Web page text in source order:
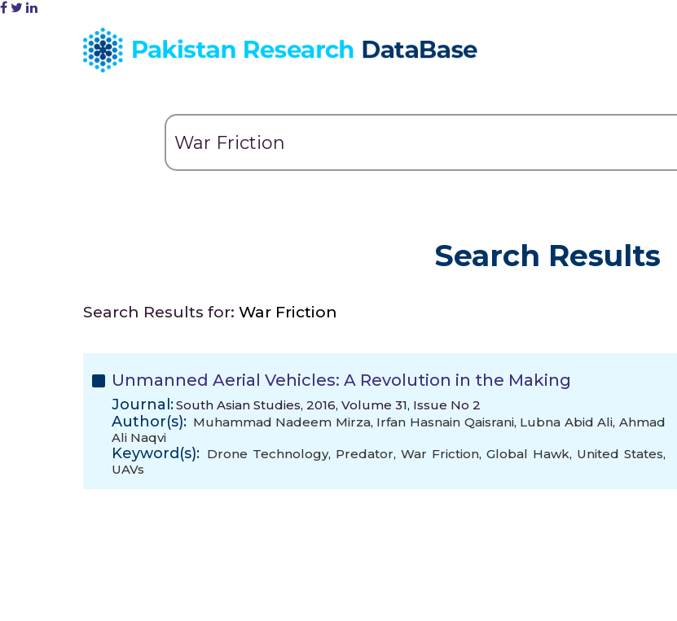
Search Results
Search Results for: War Friction
Unmanned Aerial Vehicles: A Revolution in the Making
Journal:South Asian Studies, 2016, Volume 31, Issue No 2
Author(s): Muhammad Nadeem Mirza, Irfan Hasnain Qaisrani, Lubna Abid Ali,Ahmad
Ali Naqvi
Keyword(s): Drone Technology, Predator, War Friction, Global Hawk, United States,
UAVs